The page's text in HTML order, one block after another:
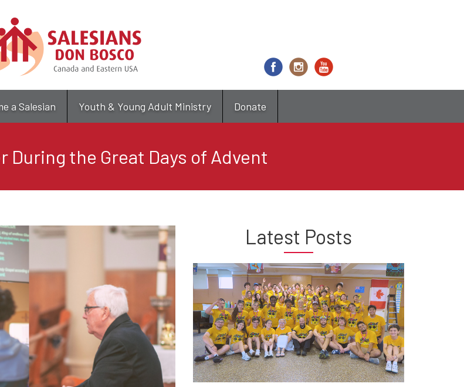
main
content
a Salesian Youth & Young Adult Ministry Donate
During the Great Days of Advent
Latest Posts